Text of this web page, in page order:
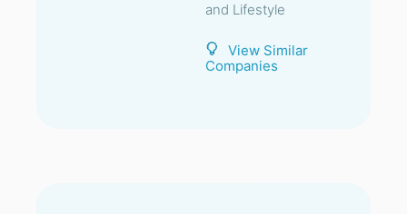
and Lifestyle
View Similar
Companies